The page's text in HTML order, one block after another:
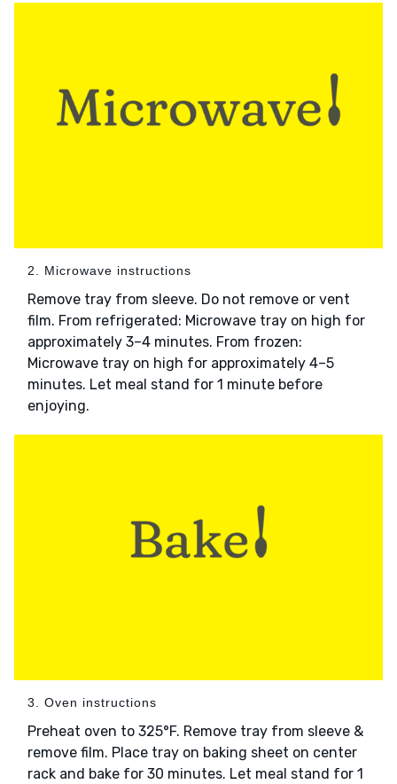
2. Microwave instructions
Remove tray from sleeve. Do not remove or vent
film. From refrigerated: Microwave tray on high for
approximately 3–4 minutes. From frozen:
Microwave tray on high for approximately 4–5
minutes. Let meal stand for 1 minute before
enjoying.
3. Oven instructions
Preheat oven to 325°F. Remove tray from sleeve &
remove film. Place tray on baking sheet on center
rack and bake for 30 minutes. Let meal stand for 1